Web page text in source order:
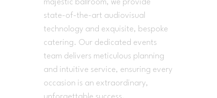
majestic ballroom, we provide
state-of-the-art audiovisual
technology and exquisite, bespoke
catering. Our dedicated events
team delivers meticulous planning
and intuitive service, ensuring every
occasion is an extraordinary,